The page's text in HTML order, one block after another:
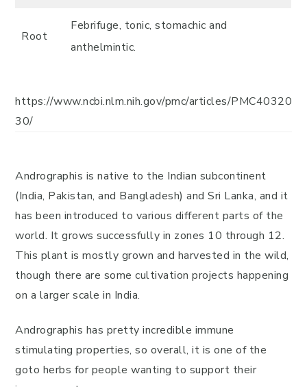
Root
Febrifuge, tonic, stomachic and
anthelmintic.
https://www.ncbi.nlm.nih.gov/pmc/articles/PMC40320
30/
Andrographis is native to the Indian subcontinent
(India, Pakistan, and Bangladesh) and Sri Lanka, and it
has been introduced to various different parts of the
world. It grows successfully in zones 10 through 12.
This plant is mostly grown and harvested in the wild,
though there are some cultivation projects happening
on a larger scale in India.
Andrographis has pretty incredible immune
stimulating properties, so overall, it is one of the
goto herbs for people wanting to support their